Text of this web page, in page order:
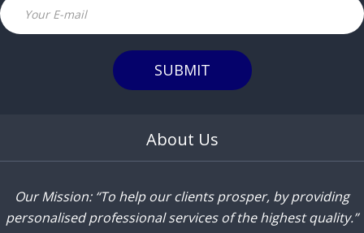
SUBMIT
About Us
Our Mission: “To help our clients prosper, by providing
personalised professional services of the highest quality.”